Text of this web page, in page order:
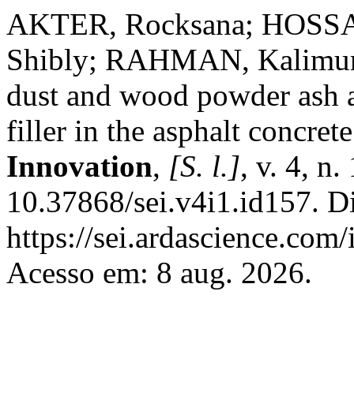
AKTER, Rocksana;
Shibly; RAHMAN,
dust and wood powder ash
filler in the asphalt
Innovation, [S. l.], v. 4, n.
10.37868/sei.v4i1.id157.
https://
Acesso em: 8 aug. 2026.